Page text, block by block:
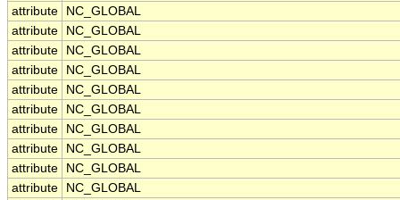
attribute
NC_GLOBAL
attribute
NC_GLOBAL
attribute
NC_GLOBAL
attribute
NC_GLOBAL
attribute
NC_GLOBAL
attribute
NC_GLOBAL
attribute
NC_GLOBAL
attribute
NC_GLOBAL
attribute
NC_GLOBAL
attribute
NC_GLOBAL